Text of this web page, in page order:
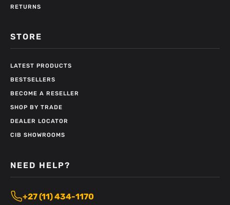
RETURNS
STORE
LATEST PRODUCTS
BESTSELLERS
BECOME A RESELLER
SHOP BY TRADE
DEALER LOCATOR
CIB SHOWROOMS
NEED HELP?
+27 (11) 434-1170